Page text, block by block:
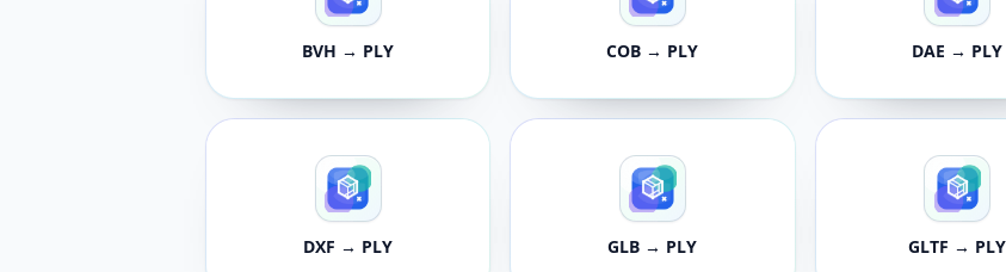
BVH → PLY COB → PLY DAE → PLY
DXF → PLY GLB → PLY GLTF → PLY